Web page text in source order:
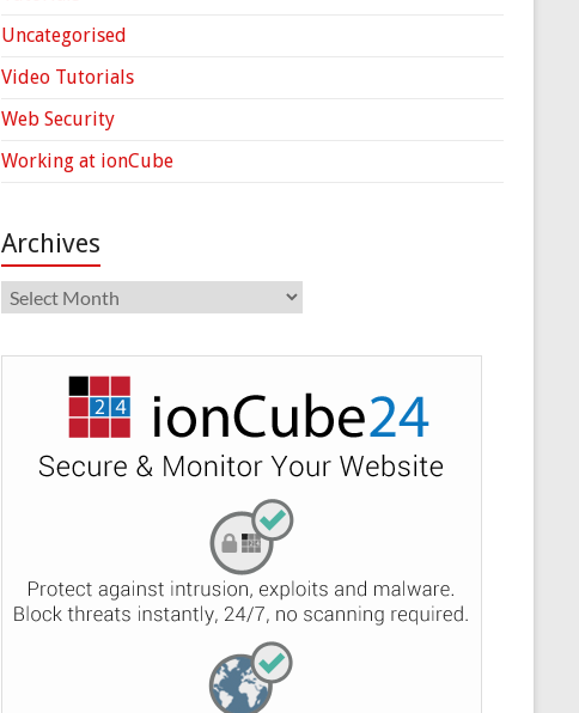
Uncategorised
Video Tutorials
Web Security
Working at ionCube
Archives
Archives